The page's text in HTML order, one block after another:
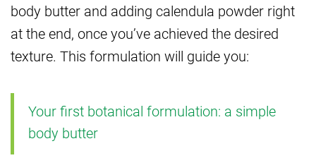
body butter and adding calendula powder right
at the end, once you’ve achieved the desired
texture. This formulation will guide you:
Your first botanical formulation: a simple
body butter